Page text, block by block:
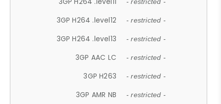
- restricted -
3GP H264 .level12 - restricted -
3GP H264 .level13 - restricted -
3GP AAC LC - restricted -
3GP H263 - restricted -
3GP AMR NB - restricted -